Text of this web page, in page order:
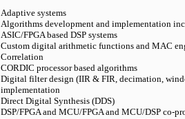
Adaptive systems
Algorithms development and implementation
ASIC/FPGA based DSP systems
Custom digital arithmetic functions and MAC
Correlation
CORDIC processor based algorithms
Digital filter design (IIR & FIR, decimation,
implementation
Direct Digital Synthesis (DDS)
DSP/FPGA and MCU/FPGA and MCU/DSP co-